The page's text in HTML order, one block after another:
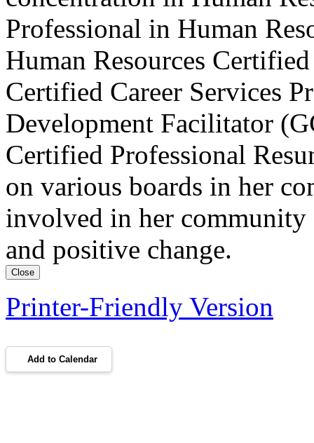
Professional in Human
Human Resources
Certified Career Services
Development Facilitator
Certified Professional
on various boards in her
involved in her
and positive change.
Close
Printer-Friendly Version
Add to Calendar